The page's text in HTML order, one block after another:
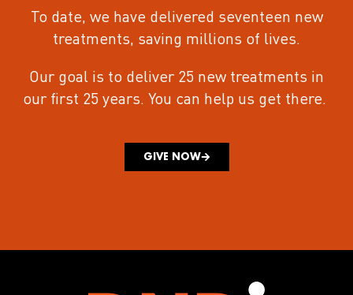
To date, we have delivered seventeen new
treatments, saving millions of lives.
Our goal is to deliver 25 new treatments in
our first 25 years. You can help us get there.
GIVE NOW